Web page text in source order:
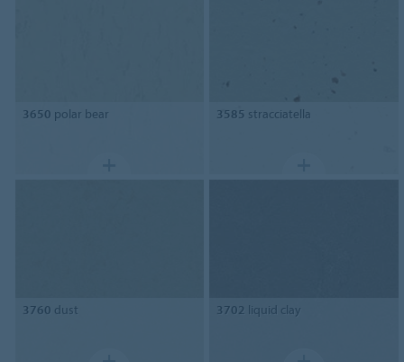
3650 polar bear 3585 stracciatella
3760 dust 3702 liquid clay